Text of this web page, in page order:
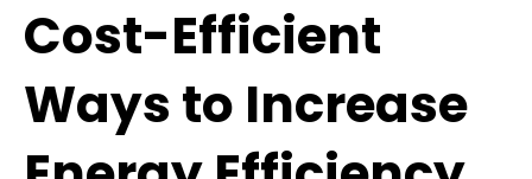
Cost-Efficient
Ways to Increase